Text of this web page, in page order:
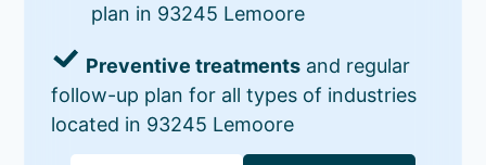
plan in 93245 Lemoore
Preventive treatments and regular
follow-up plan for all types of industries
located in 93245 Lemoore